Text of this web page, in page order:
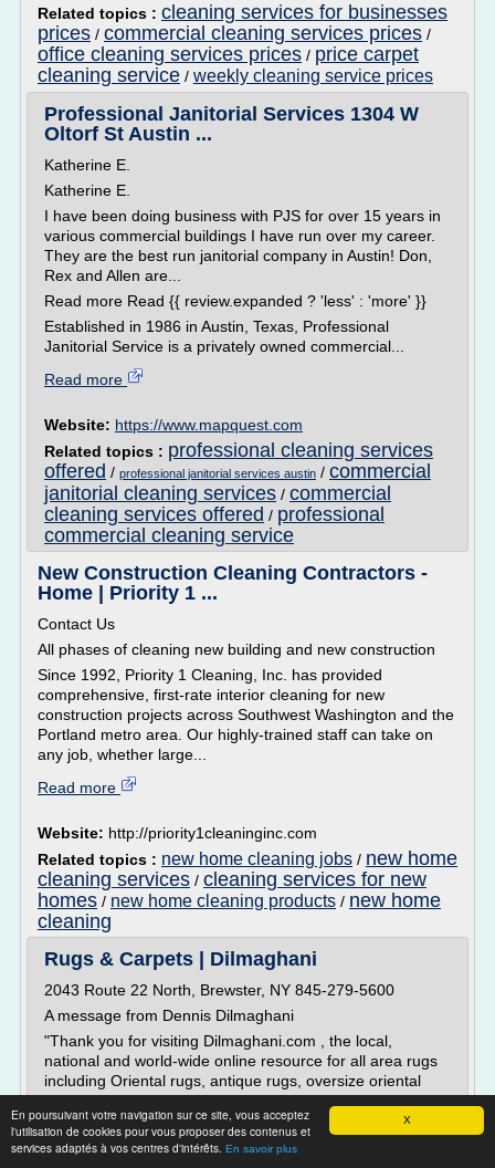
X
En poursuivant votre navigation sur ce site, vous acceptez
l'utilisation de cookies pour vous proposer des contenus et
services adaptés à vos centres d'intérêts. En savoir plus
Related topics : cleaning services for businesses
prices / commercial cleaning services prices /
office cleaning services prices / price carpet
cleaning service / weekly cleaning service prices
Professional Janitorial Services 1304 W
Oltorf St Austin ...
Katherine E.
Katherine E.
I have been doing business with PJS for over 15 years in
various commercial buildings I have run over my career.
They are the best run janitorial company in Austin! Don,
Rex and Allen are...
Read more Read {{ review.expanded ? 'less' : 'more' }}
Established in 1986 in Austin, Texas, Professional
Janitorial Service is a privately owned commercial...
Read more
Website: https://www.mapquest.com
Related topics : professional cleaning services
offered / professional janitorial services austin / commercial
janitorial cleaning services / commercial
cleaning services offered / professional
commercial cleaning service
New Construction Cleaning Contractors -
Home | Priority 1 ...
Contact Us
All phases of cleaning new building and new construction
Since 1992, Priority 1 Cleaning, Inc. has provided
comprehensive, first-rate interior cleaning for new
construction projects across Southwest Washington and the
Portland metro area. Our highly-trained staff can take on
any job, whether large...
Read more
Website: http://priority1cleaninginc.com
Related topics : new home cleaning jobs / new home
cleaning services / cleaning services for new
homes / new home cleaning products / new home
cleaning
Rugs & Carpets | Dilmaghani
2043 Route 22 North, Brewster, NY 845-279-5600
A message from Dennis Dilmaghani
"Thank you for visiting Dilmaghani.com , the local,
national and world-wide online resource for all area rugs
including Oriental rugs, antique rugs, oversize oriental
rugs, custom rugs and carpets.
Dilmaghani is a premier manufacturer, importer and
wholesale distributor of fine Oriental rugs and area rugs